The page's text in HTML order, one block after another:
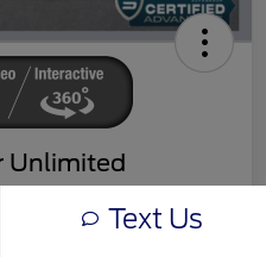
Unlimited
Text Us